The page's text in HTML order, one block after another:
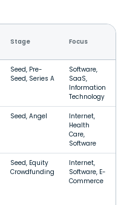
Stage Focus
Seed, Pre-
Seed, Series A
Software,
SaaS,
Information
Technology
Seed, Angel
Internet,
Health
Care,
Software
Seed, Equity
Crowdfunding
Internet,
Software, E-
Commerce